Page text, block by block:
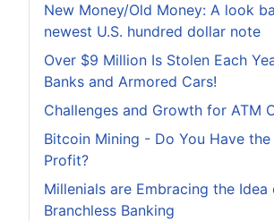
New Money/Old Money: A look
newest U.S. hundred dollar note
Over $9 Million Is Stolen Each
Banks and Armored Cars!
Challenges and Growth for ATM
Bitcoin Mining - Do You Have
Profit?
Millenials are Embracing the Idea
Branchless Banking